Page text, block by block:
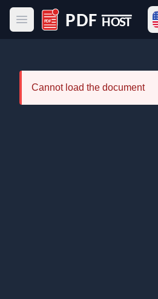
Open main menu
PDF Host
Cannot load the document